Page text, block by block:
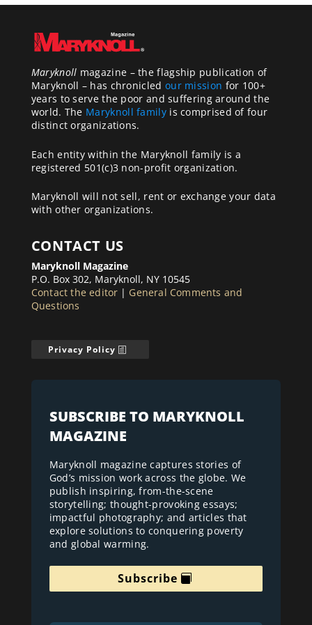
Maryknoll magazine – the flagship publication of
Maryknoll – has chronicled our mission for 100+
years to serve the poor and suffering around the
world. The Maryknoll familyis comprised of four
distinct organizations.
Each entity within the Maryknoll family is a
registered 501(c)3 non-profit organization.
Maryknoll will not sell, rent or exchange your data
with other organizations.
CONTACT US
Maryknoll Magazine
P.O. Box 302, Maryknoll, NY 10545
Contact the editor | General Comments and
Questions
Privacy Policy
SUBSCRIBE TO MARYKNOLL
MAGAZINE
Maryknoll magazine captures stories of
God’s mission work across the globe. We
publish inspiring, from-the-scene
storytelling; thought-provoking essays;
impactful photography; and articles that
explore solutions to conquering poverty
and global warming.
Subscribe